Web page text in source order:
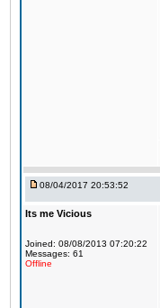
08/04/2017 20:53:52
Its me Vicious
Joined: 08/08/2013 07:20:22
Messages: 61
Offline